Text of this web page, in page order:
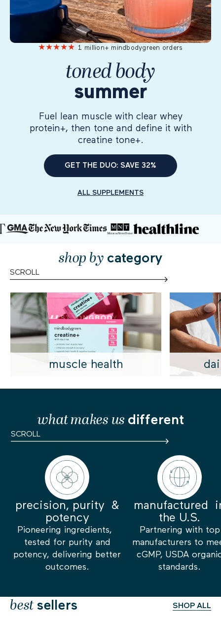
★★★★★ 1 million+ mindbodygreen orders
toned body
summer
Fuel lean muscle with clear whey
protein+, then tone and define it with
creatine tone+.
GET THE DUO: SAVE 32%
ALL SUPPLEMENTS
shop by category
SCROLL
muscle health
what makes us different
SCROLL
precision, purity &
potency
Pioneering ingredients,
tested for purity and
potency, delivering better
outcomes.
manufactured
the U.S.
Partnering with top
manufacturers to
cGMP, USDA
standards.
best sellers SHOP ALL